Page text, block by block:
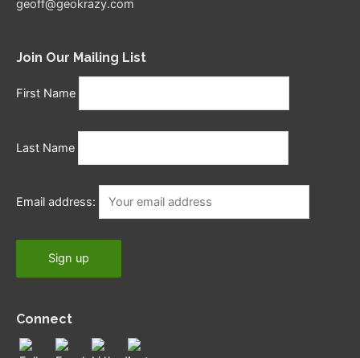
geoff@geokrazy.com
Join Our Mailing List
First Name
Last Name
Email address:
Connect